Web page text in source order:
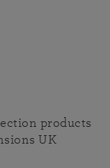
products
UK